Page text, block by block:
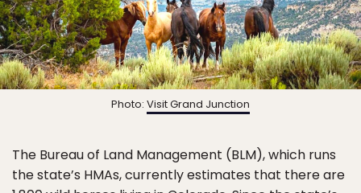
Photo: Visit Grand Junction
The Bureau of Land Management (BLM), which runs
the state’s HMAs, currently estimates that there are